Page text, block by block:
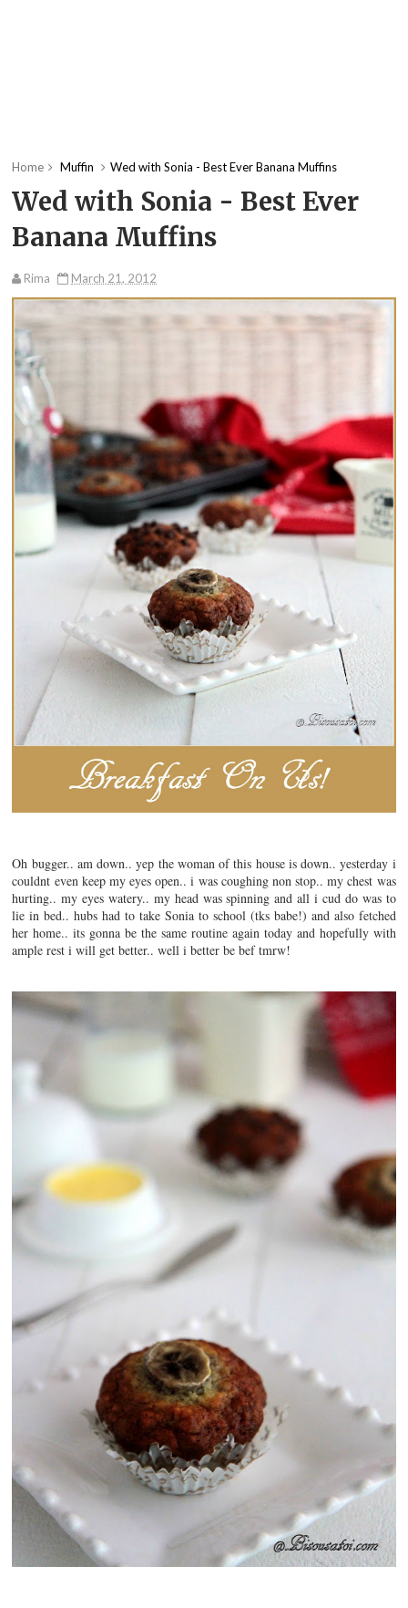
Home Muffin Wed with Sonia - Best Ever Banana Muffins
Wed with Sonia - Best Ever
Banana Muffins
Rima March 21, 2012
Oh bugger.. am down.. yep the woman of this house is down.. yesterday i
couldnt even keep my eyes open.. i was coughing non stop.. my chest was
hurting.. my eyes watery.. my head was spinning and all i cud do was to
lie in bed.. hubs had to take Sonia to school (tks babe!) and also fetched
her home.. its gonna be the same routine again today and hopefully with
ample rest i will get better.. well i better be bef tmrw!